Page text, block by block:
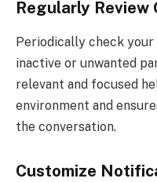
Regularly Review
Periodically check
inactive or unwanted
relevant and focused
environment and
the conversation.
Customize